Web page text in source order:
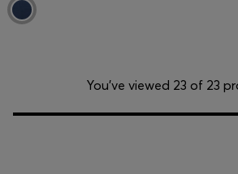
You’ve viewed 23 of 23